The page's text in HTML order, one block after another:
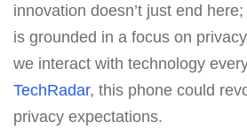
innovation doesn’t just end
is grounded in a focus on
we interact with technology
TechRadar, this phone could
privacy expectations.